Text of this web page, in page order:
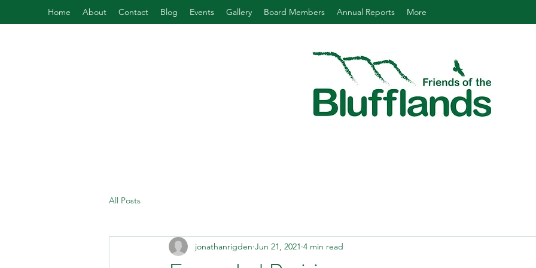
Home About Contact Blog Events Gallery Board Members Annual Reports More
All Posts
jonathanrigden Jun 21, 2021 4 min read